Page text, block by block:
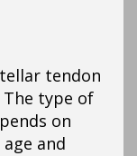
tendon
The type of
on
and